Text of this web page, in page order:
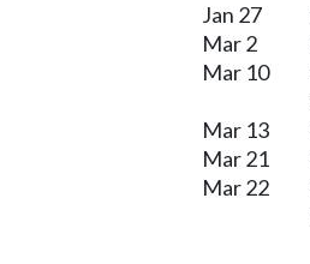
Jan 27
Mar 2
Mar 10
Mar 13
Mar 21
Mar 22